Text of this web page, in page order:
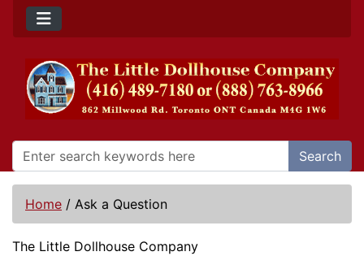
Search
Home / Ask a Question
The Little Dollhouse Company